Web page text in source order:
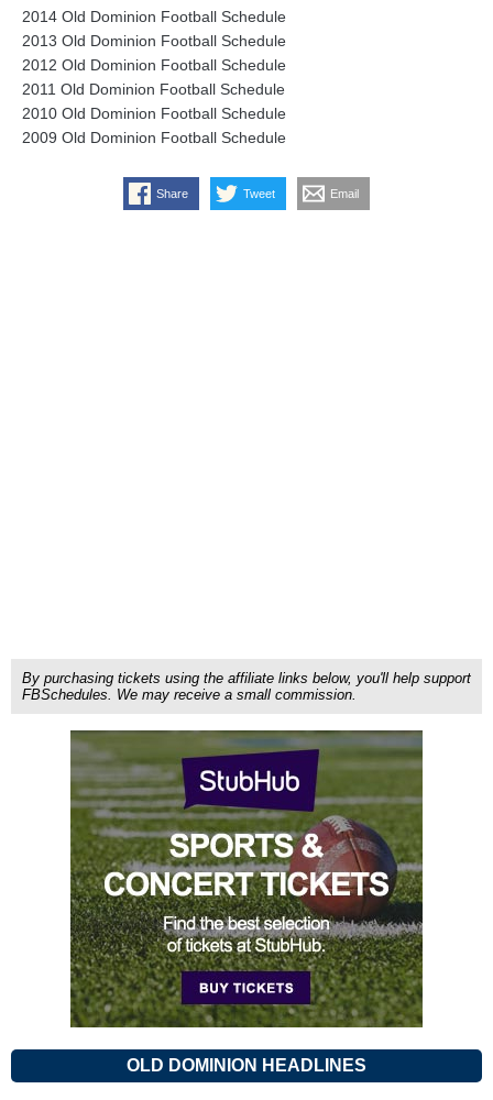
2014 Old Dominion Football Schedule
2013 Old Dominion Football Schedule
2012 Old Dominion Football Schedule
2011 Old Dominion Football Schedule
2010 Old Dominion Football Schedule
2009 Old Dominion Football Schedule
Share Tweet Email
By purchasing tickets using the affiliate links below, you'll help support
FBSchedules. We may receive a small commission.
OLD DOMINION HEADLINES